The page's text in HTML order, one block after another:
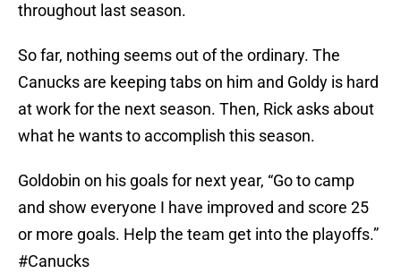
throughout last season.
So far, nothing seems out of the ordinary. The
Canucks are keeping tabs on him and Goldy is hard
at work for the next season. Then, Rick asks about
what he wants to accomplish this season.
Goldobin on his goals for next year, “Go to camp
and show everyone I have improved and score 25
or more goals. Help the team get into the playoffs.”
#Canucks